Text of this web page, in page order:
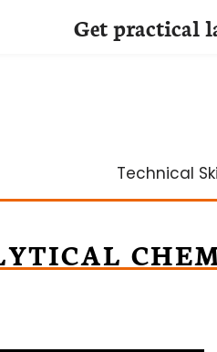
Technical
Get practical